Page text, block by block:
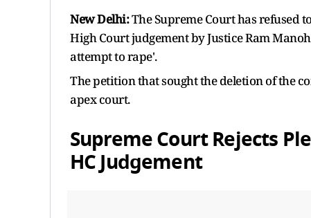
New Delhi:The Supreme Court has refused
High Court judgement by Justice Ram
attempt to rape'.
The petition that sought the deletion of the
apex court.
Supreme Court Rejects
HC Judgement